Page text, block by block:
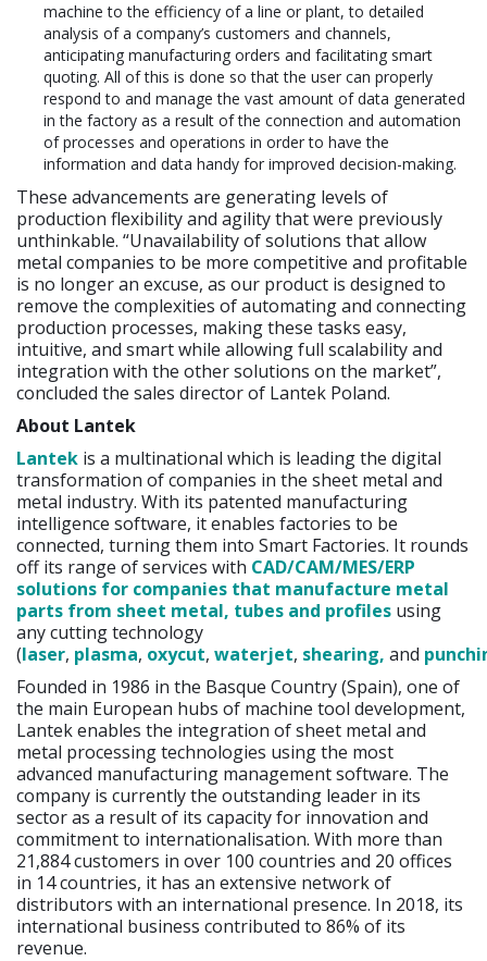
machine to the efficiency of a line or plant, to detailed
analysis of a company’s customers and channels,
anticipating manufacturing orders and facilitating smart
quoting. All of this is done so that the user can properly
respond to and manage the vast amount of data generated
in the factory as a result of the connection and automation
of processes and operations in order to have the
information and data handy for improved decision-making.
These advancements are generating levels of
production flexibility and agility that were previously
unthinkable. “Unavailability of solutions that allow
metal companies to be more competitive and profitable
is no longer an excuse, as our product is designed to
remove the complexities of automating and connecting
production processes, making these tasks easy,
intuitive, and smart while allowing full scalability and
integration with the other solutions on the market”,
concluded the sales director of Lantek Poland.
About Lantek
Lantek is a multinational which is leading the digital
transformation of companies in the sheet metal and
metal industry. With its patented manufacturing
intelligence software, it enables factories to be
connected, turning them into Smart Factories. It rounds
off its range of services with CAD/CAM/MES/ERP
solutions for companies that manufacture metal
parts from sheet metal, tubes and profiles using
any cutting technology
(laser, plasma, oxycut, waterjet, shearing, and
Founded in 1986 in the Basque Country (Spain), one of
the main European hubs of machine tool development,
Lantek enables the integration of sheet metal and
metal processing technologies using the most
advanced manufacturing management software. The
company is currently the outstanding leader in its
sector as a result of its capacity for innovation and
commitment to internationalisation. With more than
21,884 customers in over 100 countries and 20 offices
in 14 countries, it has an extensive network of
distributors with an international presence. In 2018, its
international business contributed to 86% of its
revenue.